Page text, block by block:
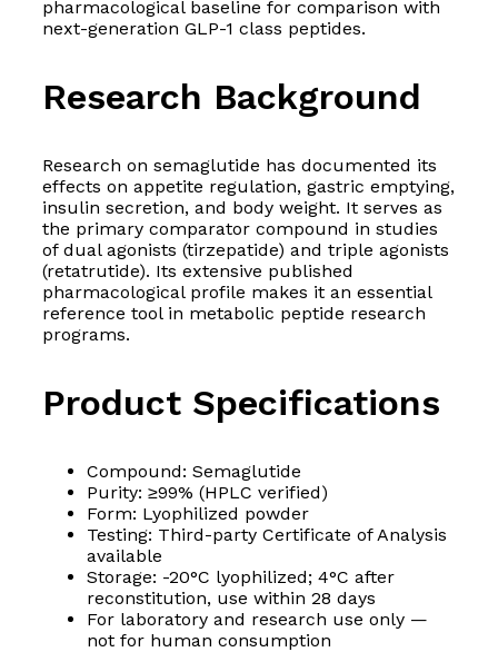
pharmacological baseline for comparison with
next-generation GLP-1 class peptides.
Research Background
Research on semaglutide has documented its
effects on appetite regulation, gastric emptying,
insulin secretion, and body weight. It serves as
the primary comparator compound in studies
of dual agonists (tirzepatide) and triple agonists
(retatrutide). Its extensive published
pharmacological profile makes it an essential
reference tool in metabolic peptide research
programs.
Product Specifications
Compound: Semaglutide
Purity: ≥99% (HPLC verified)
Form: Lyophilized powder
Testing: Third-party Certificate of Analysis
available
Storage: -20°C lyophilized; 4°C after
reconstitution, use within 28 days
For laboratory and research use only —
not for human consumption